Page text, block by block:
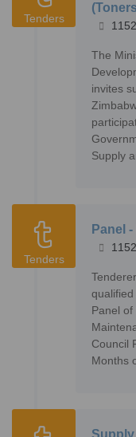
Tenders
The
invites
Supply
Tenders
Panel
Panel of
Council
Months